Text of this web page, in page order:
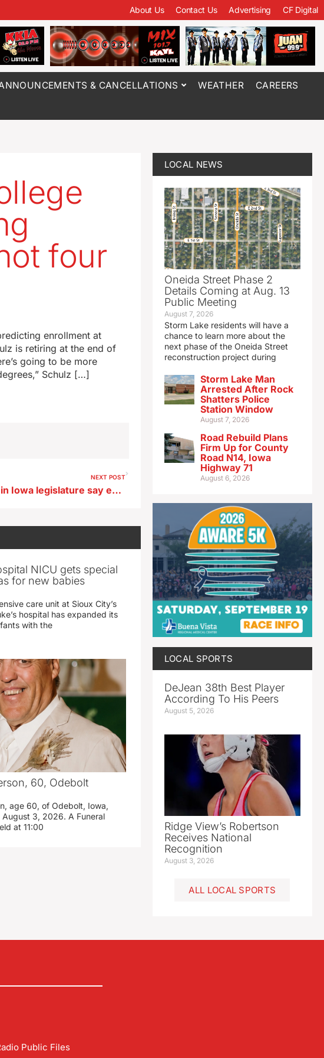
About Us Contact Us Advertising CF Digital
& CANCELLATIONS WEATHER CAREERS
four
enrollment at
is retiring at the end of
going to be more
Schulz […]
NEXT POST
32 Republicans in Iowa legislature say eminent domain changes are a priority
NICU gets special
for new babies
care unit at Sioux City’s
hospital has expanded its
with the
60, Odebolt
age 60, of Odebolt, Iowa,
August 3, 2026. A Funeral
at 11:00
LOCAL NEWS
Oneida Street Phase 2
Details Coming at Aug. 13
Public Meeting
August 7, 2026
Storm Lake residents will have a
chance to learn more about the
next phase of the Oneida Street
reconstruction project during
Storm Lake Man
Arrested After Rock
Shatters Police
Station Window
August 7, 2026
Road Rebuild Plans
Firm Up for County
Road N14, Iowa
Highway 71
August 6, 2026
LOCAL SPORTS
DeJean 38th Best Player
According To His Peers
August 5, 2026
Ridge View’s Robertson
Receives National
Recognition
August 3, 2026
ALL LOCAL SPORTS
Public Files